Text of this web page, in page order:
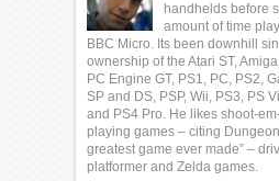
handhelds before
amount of time
BBC Micro. Its been downhill
ownership of the Atari ST,
PC Engine GT, PS1, PC, PS2,
SP and DS, PSP, Wii, PS3, PS
and PS4 Pro. He likes shoot-
playing games – citing
greatest game ever made” –
platformer and Zelda games.